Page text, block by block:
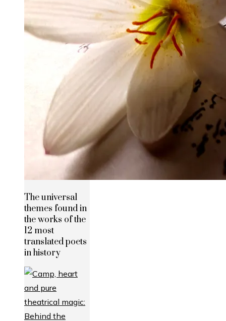
The universal
themes found in
the works of the
12 most
translated poets
in history